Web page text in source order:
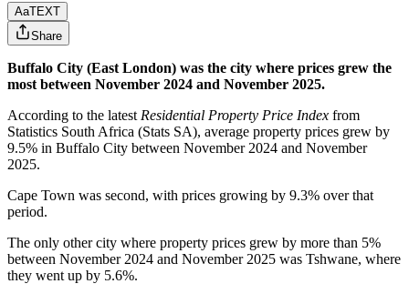
AaTEXT
Share
Buffalo City (East London) was the city where prices grew the
most between November 2024 and November 2025.
According to the latest Residential Property Price Index from
Statistics South Africa (Stats SA), average property prices grew by
9.5% in Buffalo City between November 2024 and November
2025.
Cape Town was second, with prices growing by 9.3% over that
period.
The only other city where property prices grew by more than 5%
between November 2024 and November 2025 was Tshwane, where
they went up by 5.6%.